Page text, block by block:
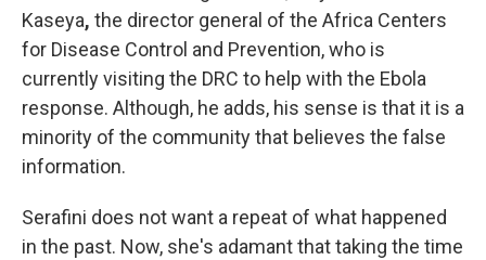
Kaseya, the director general of the Africa Centers
for Disease Control and Prevention, who is
currently visiting the DRC to help with the Ebola
response. Although, he adds, his sense is that it is a
minority of the community that believes the false
information.
Serafini does not want a repeat of what happened
in the past. Now, she's adamant that taking the time